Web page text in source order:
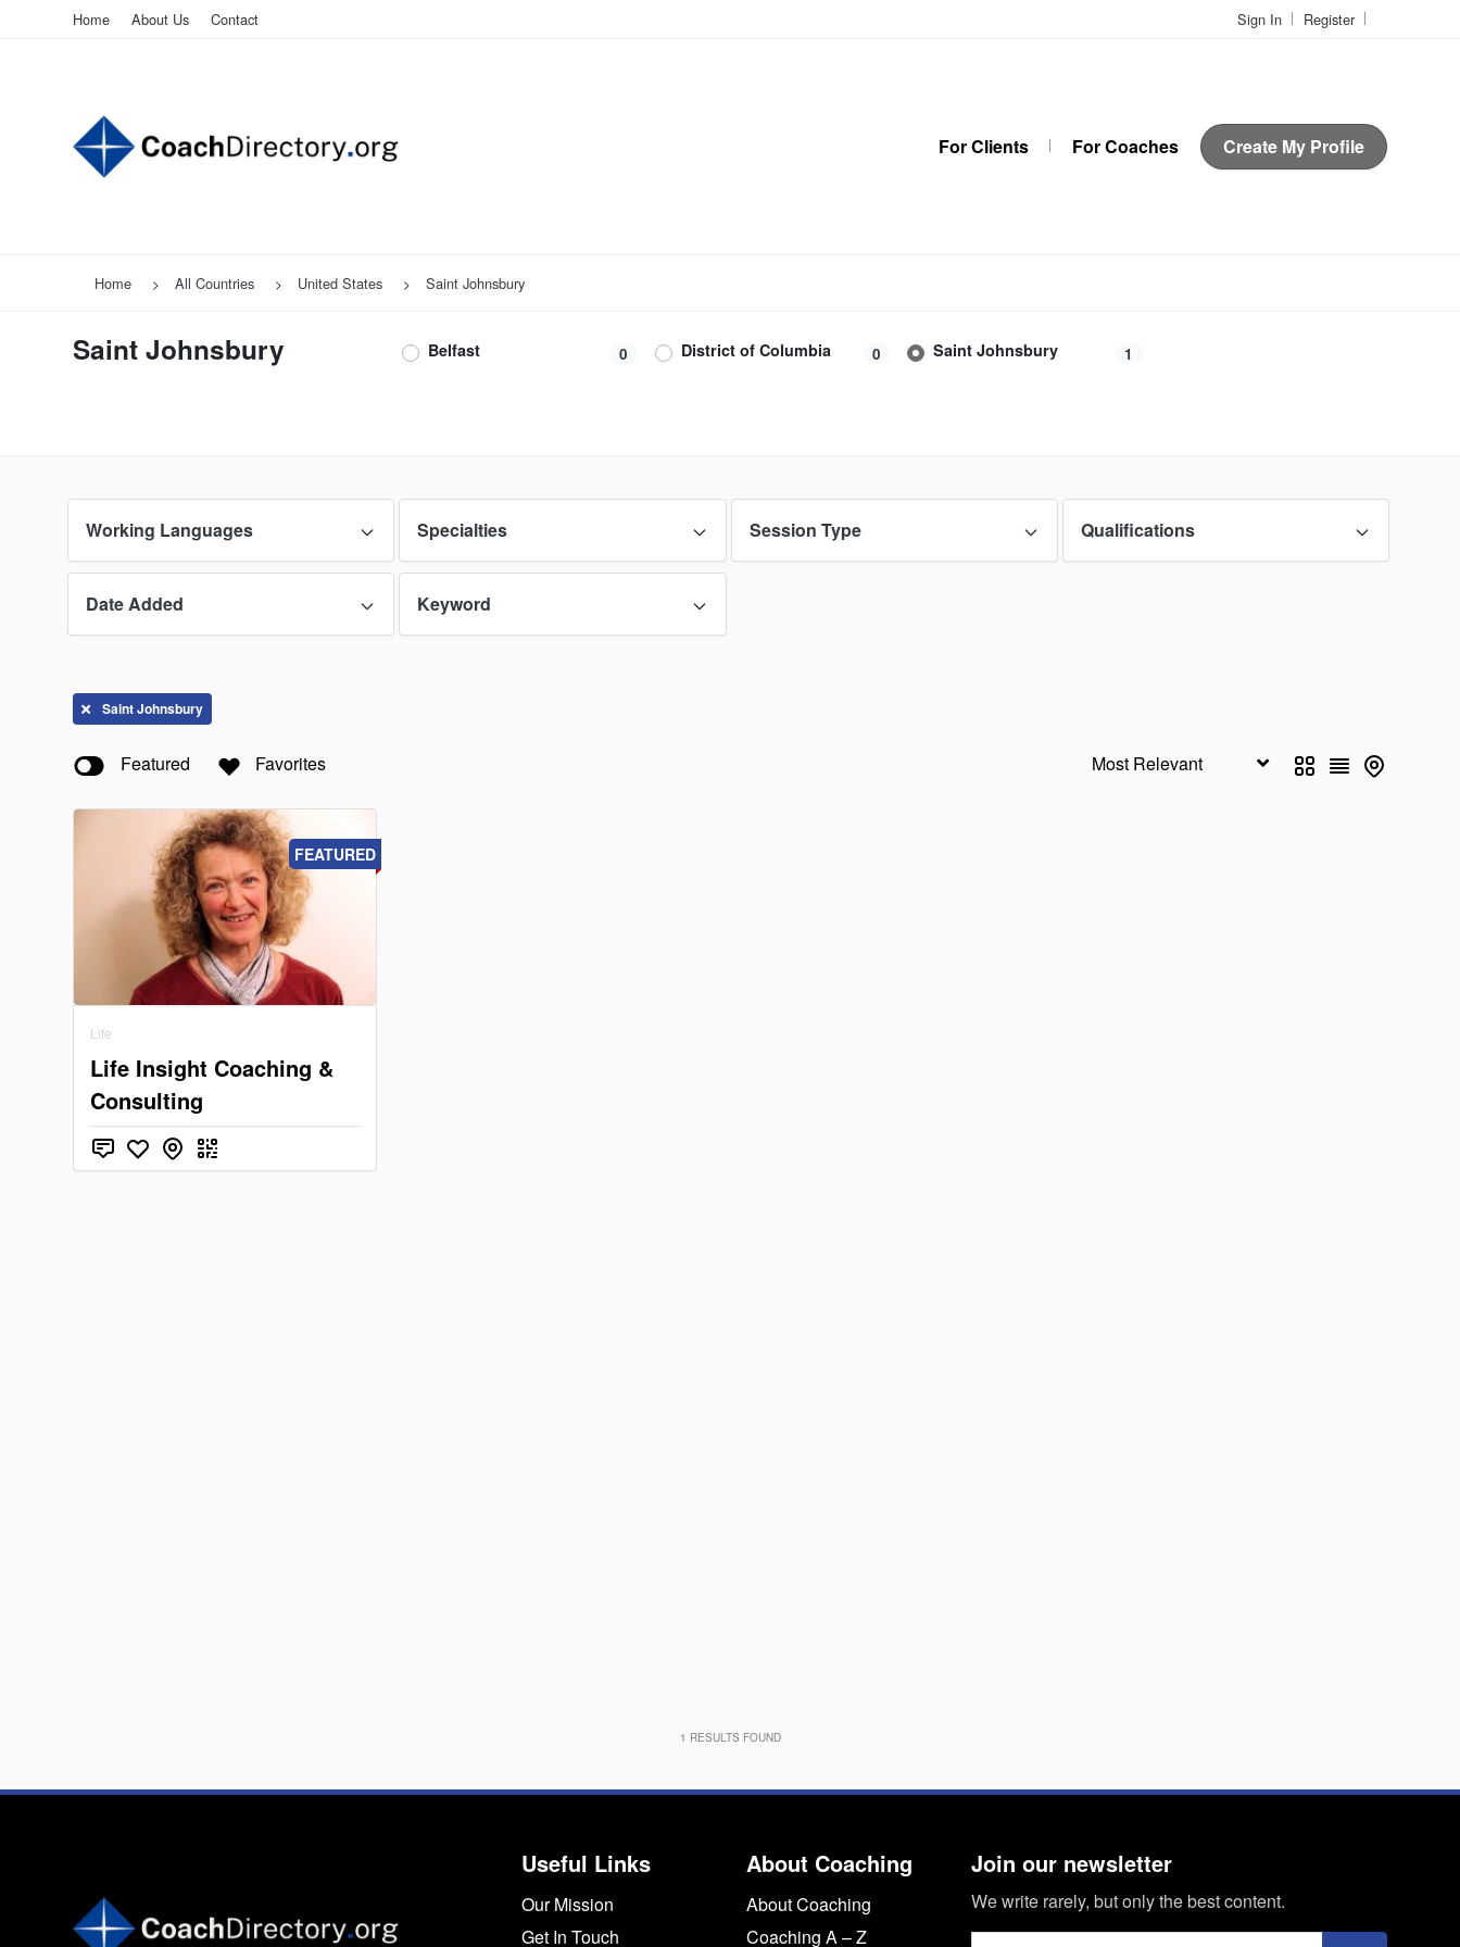
Home About Us Contact Sign In Register
For Clients For Coaches Create My Profile
Home All Countries United States Saint Johnsbury
Saint Johnsbury Belfast 0 District of Columbia 0 Saint Johnsbury 1
Working Languages Specialties Session Type Qualifications
Date Added Keyword
Saint Johnsbury
Featured Favorites
FEATURED
Life
Life Insight Coaching &
Consulting
1 RESULTS FOUND
Useful Links
Our Mission
Get In Touch
About Coaching
About Coaching
Coaching A – Z
Join our newsletter
We write rarely, but only the best content.